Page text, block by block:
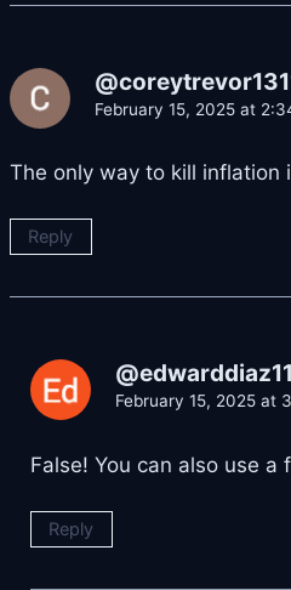
February 15, 2025 at
The only way to kill inflation
Reply
February 15, 2025 at
False! You can also use a
Reply